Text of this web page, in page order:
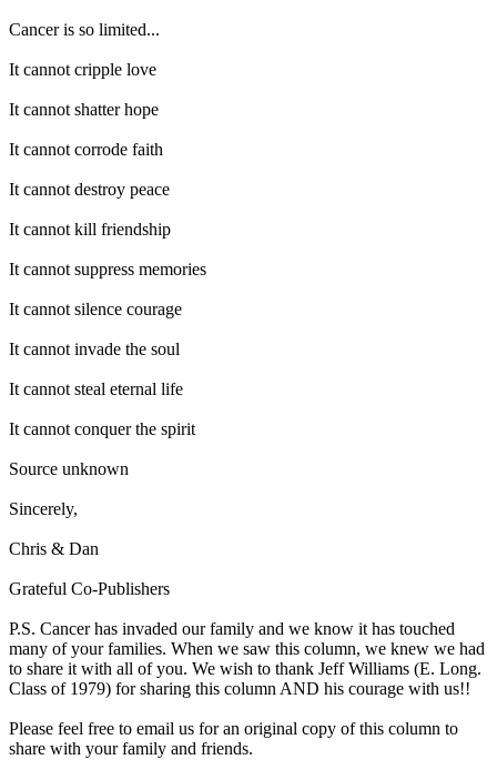
Cancer is so limited...
It cannot cripple love
It cannot shatter hope
It cannot corrode faith
It cannot destroy peace
It cannot kill friendship
It cannot suppress memories
It cannot silence courage
It cannot invade the soul
It cannot steal eternal life
It cannot conquer the spirit
Source unknown
Sincerely,
Chris & Dan
Grateful Co-Publishers
P.S. Cancer has invaded our family and we know it has touched
many of your families. When we saw this column, we knew we had
to share it with all of you. We wish to thank Jeff Williams (E. Long.
Class of 1979) for sharing this column AND his courage with us!!
Please feel free to email us for an original copy of this column to
share with your family and friends.